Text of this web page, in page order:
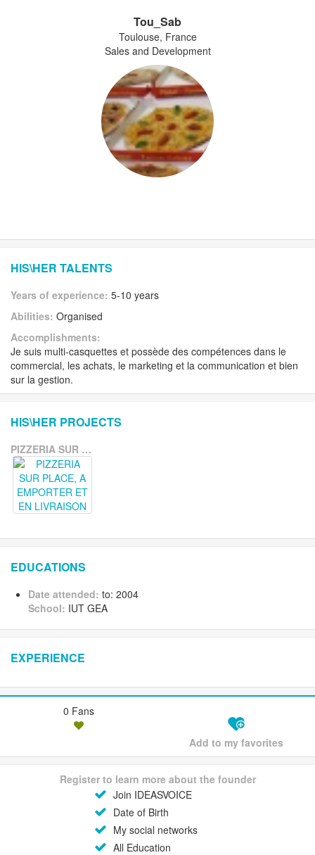
Tou_Sab
Toulouse, France
Sales and Development
HIS\HER TALENTS
Years of experience: 5-10 years
Abilities: Organised
Accomplishments:
Je suis multi-casquettes et possède des compétences dans le
commercial, les achats, le marketing et la communication et bien
sur la gestion.
HIS\HER PROJECTS
PIZZERIA SUR PLACE, A EMPORTER ET EN LIVRAISON
EDUCATIONS
Date attended: to: 2004
School: IUT GEA
EXPERIENCE
0 Fans
Add to my favorites
Register to learn more about the founder
Join IDEASVOICE
Date of Birth
My social networks
All Education